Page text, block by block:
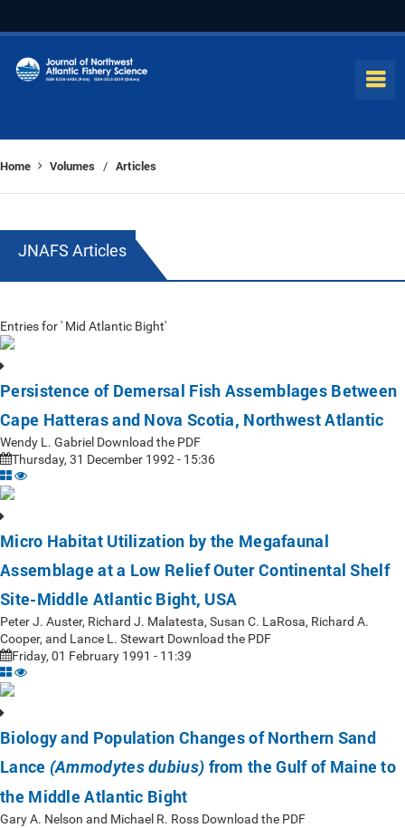
Home Volumes / Articles
JNAFS Articles
Entries for ' Mid Atlantic Bight'
Persistence of Demersal Fish Assemblages Between
Cape Hatteras and Nova Scotia, Northwest Atlantic
Wendy L. Gabriel Download the PDF
Thursday, 31 December 1992 - 15:36
Micro Habitat Utilization by the Megafaunal
Assemblage at a Low Relief Outer Continental Shelf
Site-Middle Atlantic Bight, USA
Peter J. Auster, Richard J. Malatesta, Susan C. LaRosa, Richard A.
Cooper, and Lance L. Stewart Download the PDF
Friday, 01 February 1991 - 11:39
Biology and Population Changes of Northern Sand
Lance (Ammodytes dubius) from the Gulf of Maine to
the Middle Atlantic Bight
Gary A. Nelson and Michael R. Ross Download the PDF